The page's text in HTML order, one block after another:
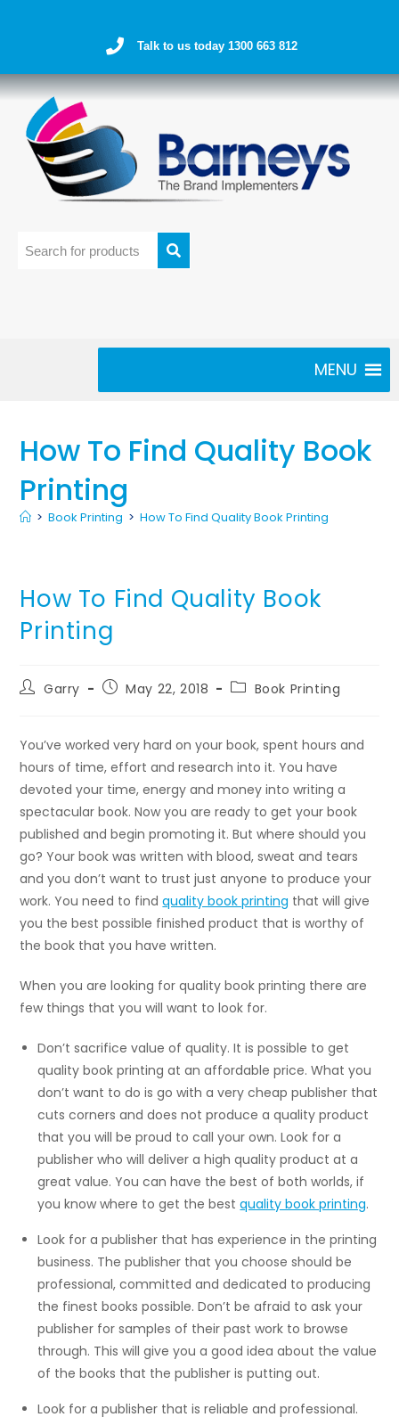
Talk to us today 1300 663 812
MENU
How To Find Quality Book
Printing
> Book Printing > How To Find Quality Book Printing
How To Find Quality Book
Printing
Garry May 22, 2018 Book Printing
You’ve worked very hard on your book, spent hours and
hours of time, effort and research into it. You have
devoted your time, energy and money into writing a
spectacular book. Now you are ready to get your book
published and begin promoting it. But where should you
go? Your book was written with blood, sweat and tears
and you don’t want to trust just anyone to produce your
work. You need to findquality book printing that will give
you the best possible finished product that is worthy of
the book that you have written.
When you are looking for quality book printing there are
few things that you will want to look for.
Don’t sacrifice value of quality. It is possible to get
quality book printing at an affordable price. What you
don’t want to do is go with a very cheap publisher that
cuts corners and does not produce a quality product
that you will be proud to call your own. Look for a
publisher who will deliver a high quality product at a
great value. You can have the best of both worlds, if
you know where to get the bestquality book printing.
Look for a publisher that has experience in the printing
business. The publisher that you choose should be
professional, committed and dedicated to producing
the finest books possible. Don’t be afraid to ask your
publisher for samples of their past work to browse
through. This will give you a good idea about the value
of the books that the publisher is putting out.
Look for a publisher that is reliable and professional.